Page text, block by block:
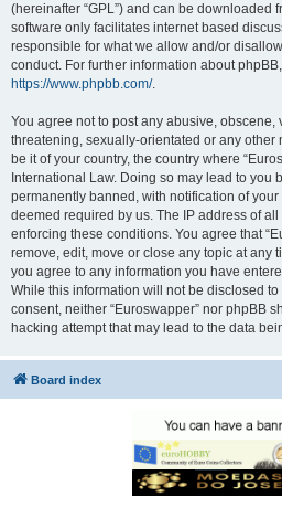
(hereinafter “GPL”) and can be downloaded
software only facilitates internet based
responsible for what we allow and/or
conduct. For further information about
https://www.phpbb.com/.
You agree not to post any abusive, obscene,
threatening, sexually-orientated or any other
be it of your country, the country where
International Law. Doing so may lead to you
permanently banned, with notification of
deemed required by us. The IP address of
enforcing these conditions. You agree that
remove, edit, move or close any topic at any
you agree to any information you have
While this information will not be disclosed
consent, neither “Euroswapper” nor phpBB
hacking attempt that may lead to the data
Board index